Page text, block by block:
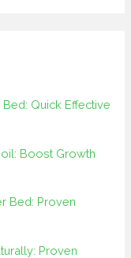
Quick Effective
Boost Growth
Bed: Proven
Proven